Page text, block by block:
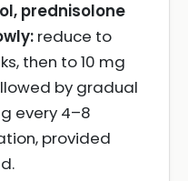
prednisolone
reduce to
then to 10 mg
by gradual
every 4–8
provided